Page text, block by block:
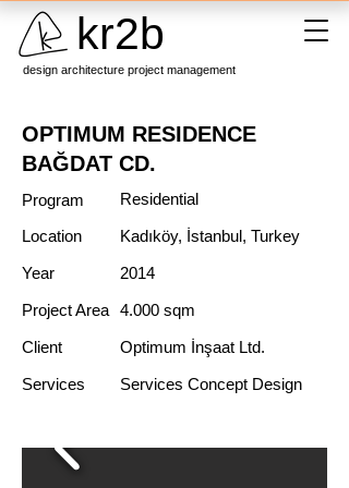
kr2b
design architecture project management
OPTIMUM RESIDENCE
BAĞDAT CD.
Program
Location
Year
Project Area
Client
Services
Residential
Kadıköy, İstanbul, Turkey
2014
4.000 sqm
Optimum İnşaat Ltd.
Services Concept Design